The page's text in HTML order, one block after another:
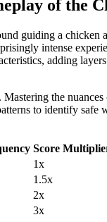
of the
guiding a chicken
intense
adding
Mastering the
to identify
Score
1x
1.5x
2x
3x